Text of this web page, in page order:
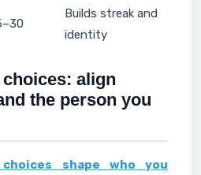
Builds streak and
identity
align
the person you
shape who you